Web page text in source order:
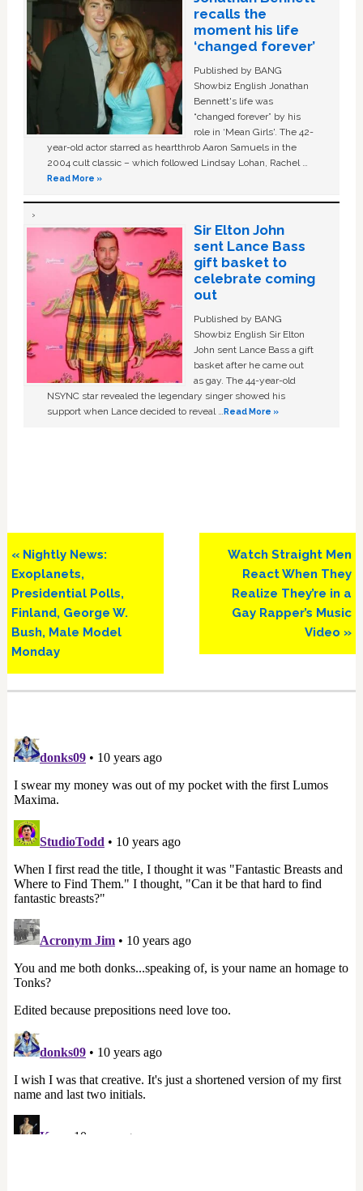
recalls the
moment his life
‘changed forever’
Published by BANG
Showbiz English Jonathan
Bennett's life was
“changed forever” by his
role in ‘Mean Girls'. The 42-
year-old actor starred as heartthrob Aaron Samuels in the
2004 cult classic – which followed Lindsay Lohan, Rachel …
Read More »
Sir Elton John
sent Lance Bass
gift basket to
celebrate coming
out
Published by BANG
Showbiz English Sir Elton
John sent Lance Bass a gift
basket after he came out
as gay. The 44-year-old
NSYNC star revealed the legendary singer showed his
support when Lance decided to reveal …Read More »
Previous
Post:
« Nightly News:
Exoplanets,
Presidential Polls,
Finland, George W.
Bush, Male Model
Monday
Next
Post:
Watch Straight Men
React When They
Realize They’re in a
Gay Rapper’s Music
Video »